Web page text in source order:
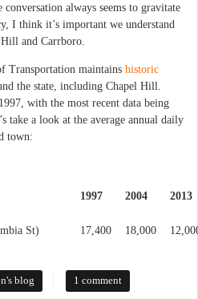
always seems to gravitate
I think it’s important we understand
and Carrboro.
Transportation maintains historic
the state, including Chapel Hill.
with the most recent data being
take a look at the average annual daily
town:
1997 2004 2013
St) 17,400 18,000
Traffic
blog 1 comment